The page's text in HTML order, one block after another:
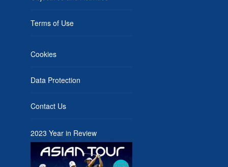
Terms of Use
Cookies
Data Protection
Contact Us
2023 Year in Review